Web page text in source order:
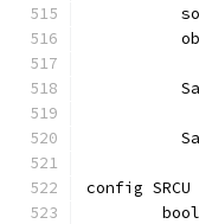
config SRCU
	bool